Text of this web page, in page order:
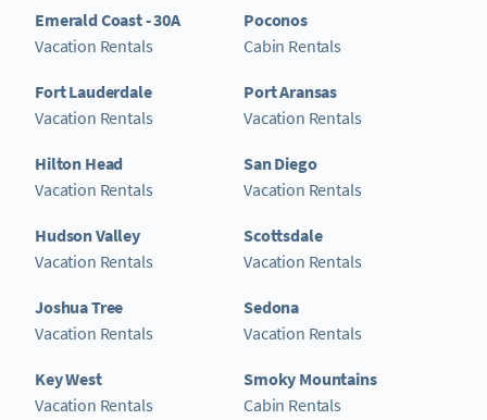
Emerald Coast - 30A
Vacation Rentals
Fort Lauderdale
Vacation Rentals
Hilton Head
Vacation Rentals
Hudson Valley
Vacation Rentals
Joshua Tree
Vacation Rentals
Key West
Vacation Rentals
Poconos
Cabin Rentals
Port Aransas
Vacation Rentals
San Diego
Vacation Rentals
Scottsdale
Vacation Rentals
Sedona
Vacation Rentals
Smoky Mountains
Cabin Rentals